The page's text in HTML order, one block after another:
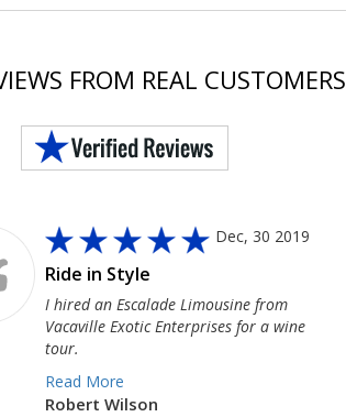
FROM REAL CUSTOMERS
Dec, 30 2019
Ride in Style
I hired an Escalade Limousine from
Vacaville Exotic Enterprises for a wine
tour.
Read More
Robert Wilson